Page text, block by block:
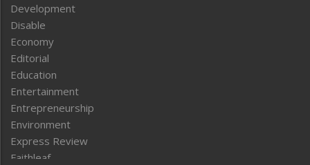
Development
Disable
Economy
Editorial
Education
Entertainment
Entrepreneurship
Environment
Express Review
Faithleaf